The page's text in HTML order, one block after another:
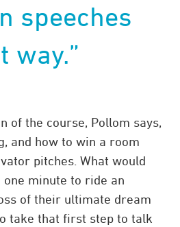
speeches
way.”
of the course, Pollom says,
and how to win a room
pitches. What would
minute to ride an
of their ultimate dream
take that first step to talk